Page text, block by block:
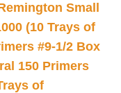
Small
(10 Trays of
#9-1/2 Box
150 Primers
of